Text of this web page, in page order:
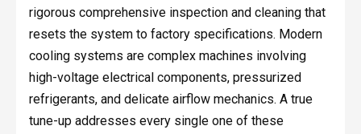
rigorous comprehensive inspection and cleaning that
resets the system to factory specifications. Modern
cooling systems are complex machines involving
high-voltage electrical components, pressurized
refrigerants, and delicate airflow mechanics. A true
tune-up addresses every single one of these